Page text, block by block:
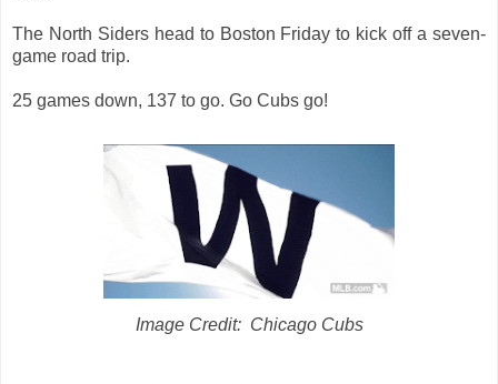
The North Siders head to Boston Friday to kick off a seven-
game road trip.
25 games down, 137 to go. Go Cubs go!
Image Credit: Chicago Cubs